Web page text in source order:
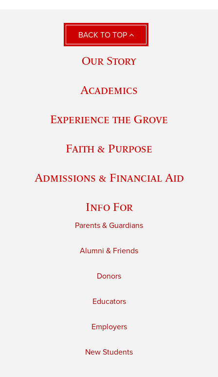
BACK TO TOP
Our Story
Academics
Experience the Grove
Faith & Purpose
Admissions & Financial Aid
Info For
Parents & Guardians
Alumni & Friends
Donors
Educators
Employers
New Students